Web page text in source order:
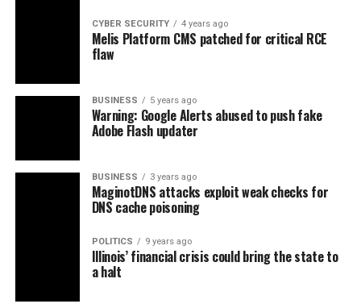
CYBER SECURITY 4 years ago
Melis Platform CMS patched for critical RCE
flaw
BUSINESS 5 years ago
Warning: Google Alerts abused to push fake
Adobe Flash updater
BUSINESS 3 years ago
MaginotDNS attacks exploit weak checks for
DNS cache poisoning
POLITICS 9 years ago
Illinois’ financial crisis could bring the state to
a halt